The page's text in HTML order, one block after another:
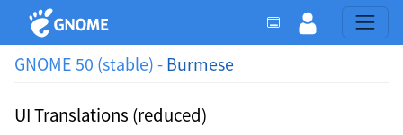
GNOME 50 (stable) - Burmese
UI Translations (reduced)